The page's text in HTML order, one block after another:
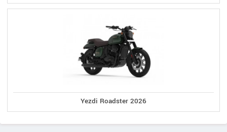
Yezdi Roadster 2026